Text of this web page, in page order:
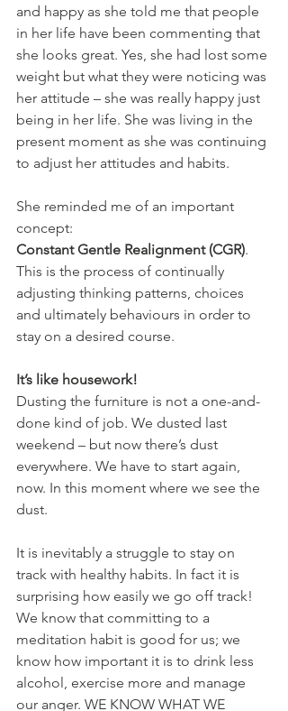
and happy as she told me that people
in her life have been commenting that
she looks great. Yes, she had lost some
weight but what they were noticing was
her attitude – she was really happy just
being in her life. She was living in the
present moment as she was continuing
to adjust her attitudes and habits.
She reminded me of an important
concept:
Constant Gentle Realignment (CGR).
This is the process of continually
adjusting thinking patterns, choices
and ultimately behaviours in order to
stay on a desired course.
It’s like housework!
Dusting the furniture is not a one-and-
done kind of job. We dusted last
weekend – but now there’s dust
everywhere. We have to start again,
now. In this moment where we see the
dust.
It is inevitably a struggle to stay on
track with healthy habits. In fact it is
surprising how easily we go off track!
We know that committing to a
meditation habit is good for us; we
know how important it is to drink less
alcohol, exercise more and manage
our anger. WE KNOW WHAT WE